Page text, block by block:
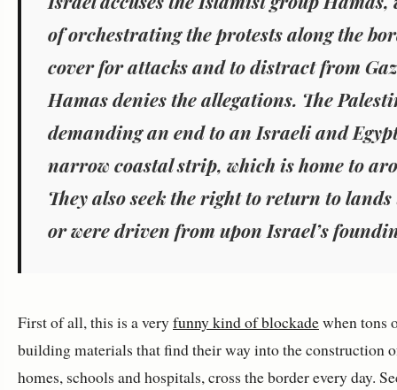
of orchestrating the protests along the
cover for attacks and to distract from
Hamas denies the allegations. The
demanding an end to an Israeli and
narrow coastal strip, which is home to
They also seek the right to return to
or were driven from upon Israel’s
First of all, this is a veryfunny kind of blockadewhen tons
building materials that find their way into the construction
homes, schools and hospitals, cross the border every day.